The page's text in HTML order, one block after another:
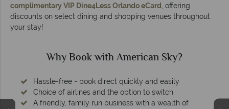
complimentary VIP Dine4Less Orlando eCard, offering
discounts on select dining and shopping venues throughout
your stay!
Why Book with American Sky?
Hassle-free - book direct quickly and easily
Choice of airlines and the option to switch
A friendly, family run business with a wealth of